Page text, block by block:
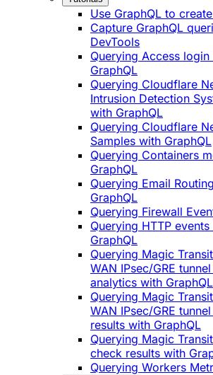
Use GraphQL to
Capture GraphQL
DevTools
Querying Access
GraphQL
Querying Cloudflare
Intrusion Detection
with GraphQL
Querying Cloudflare
Samples with GraphQL
Querying Containers
GraphQL
Querying Email
GraphQL
Querying Firewall
Querying HTTP
GraphQL
Querying Magic
WAN IPsec/GRE
analytics with GraphQL
Querying Magic
WAN IPsec/GRE
results with GraphQL
Querying Magic
check results with
Querying Workers